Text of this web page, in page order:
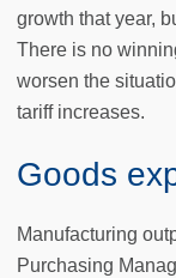
growth that year,
There is no
worsen the
tariff increases.
Goods
Manufacturing
Purchasing